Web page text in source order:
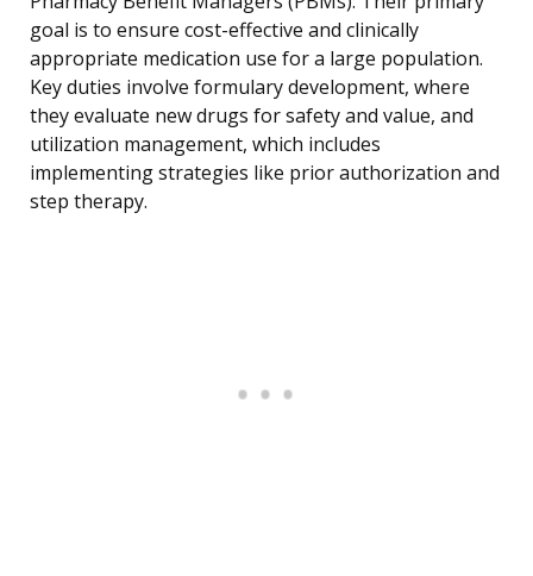
goal is to ensure cost-effective and clinically
appropriate medication use for a large population.
Key duties involve formulary development, where
they evaluate new drugs for safety and value, and
utilization management, which includes
implementing strategies like prior authorization and
step therapy.